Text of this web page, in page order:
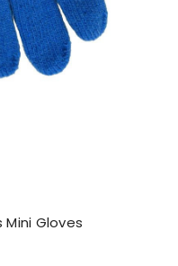
Mini Gloves